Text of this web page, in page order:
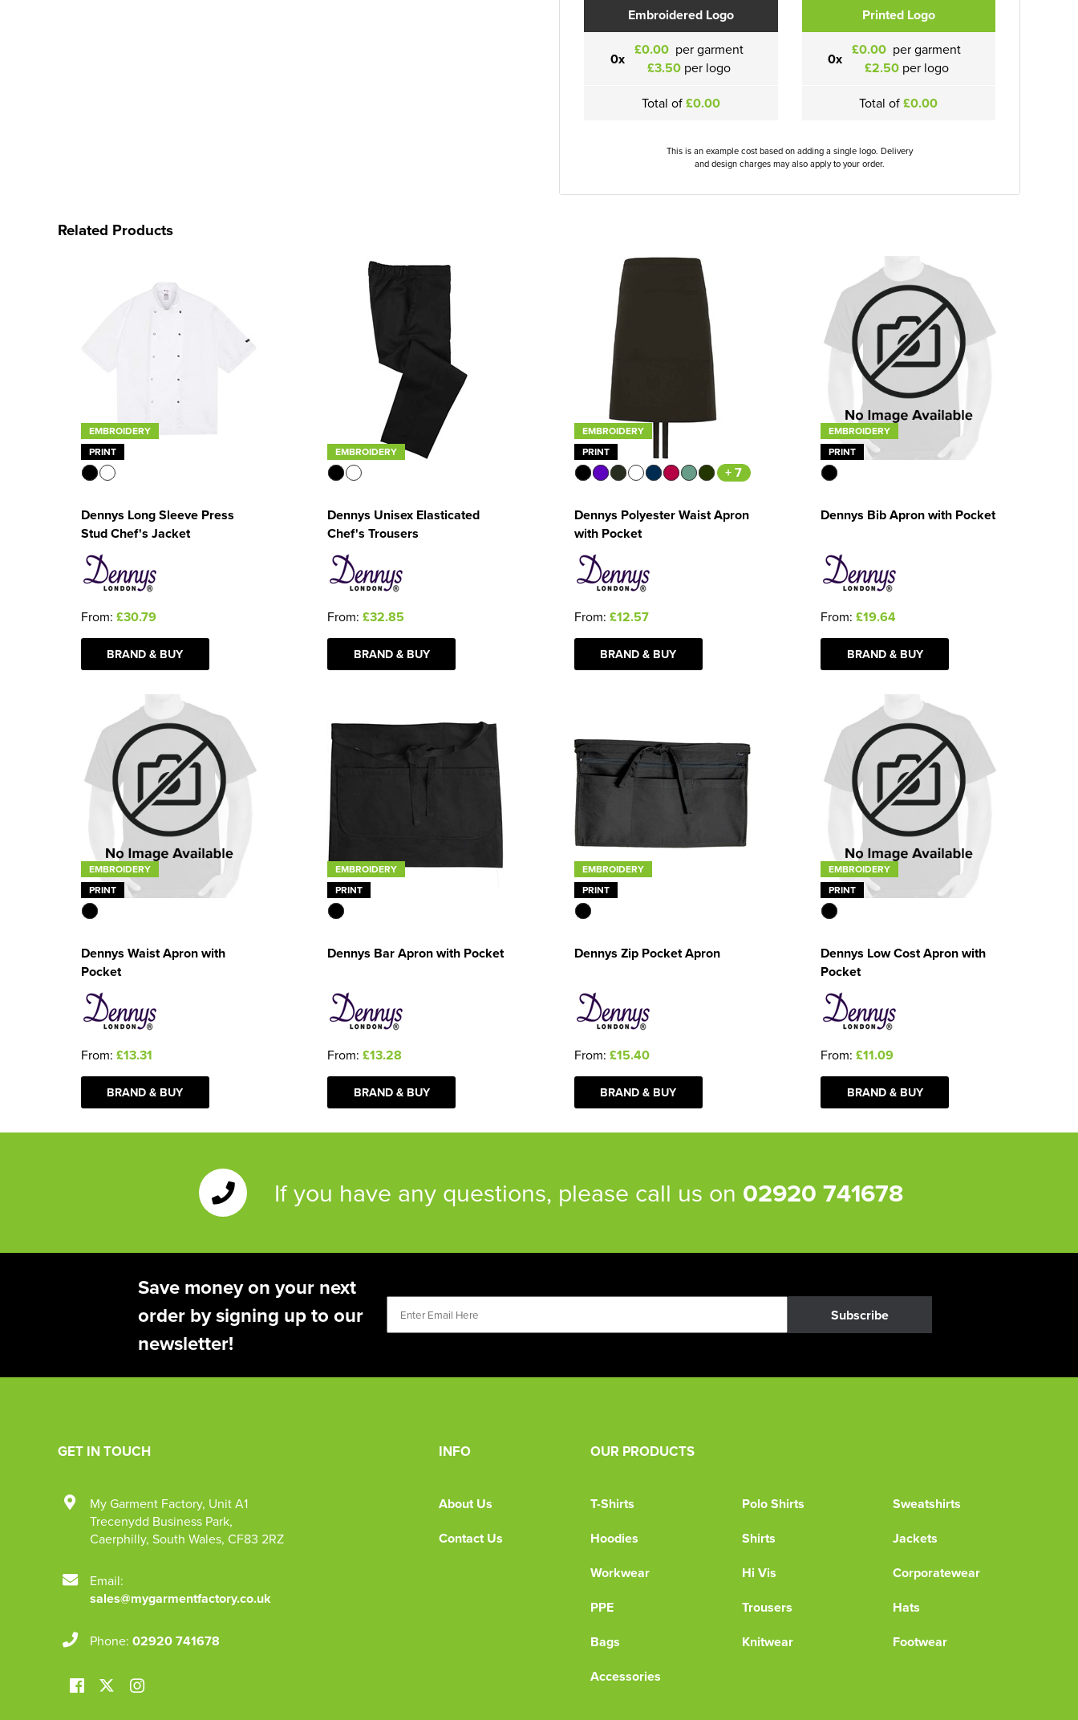
Embroidered Logo
0x £0.00 per garment
£3.50per logo
Total of£0.00
Printed Logo
0x £0.00 per garment
£2.50per logo
Total of£0.00
This is an example cost based on adding a single logo. Delivery
and design charges may also apply to your order.
Related Products
EMBROIDERY
PRINT
Dennys Long Sleeve Press
Stud Chef's Jacket
From: £30.79
BRAND & BUY
EMBROIDERY
Dennys Unisex Elasticated
Chef's Trousers
From: £32.85
BRAND & BUY
EMBROIDERY
PRINT
+ 7
Dennys Polyester Waist Apron
with Pocket
From: £12.57
BRAND & BUY
EMBROIDERY
PRINT
Dennys Bib Apron with Pocket
From: £19.64
BRAND & BUY
EMBROIDERY
PRINT
Dennys Waist Apron with
Pocket
From: £13.31
BRAND & BUY
EMBROIDERY
PRINT
Dennys Bar Apron with Pocket
From: £13.28
BRAND & BUY
EMBROIDERY
PRINT
Dennys Zip Pocket Apron
From: £15.40
BRAND & BUY
EMBROIDERY
PRINT
Dennys Low Cost Apron with
Pocket
From: £11.09
BRAND & BUY
If you have any questions, please call us on 02920 741678
Save money on your next
order by signing up to our
newsletter!
Subscribe
INFO
About Us
Contact Us
OUR PRODUCTS
T-Shirts Polo Shirts
Sweatshirts
Hoodies
Shirts
Jackets
Workwear
Hi Vis
Corporatewear
PPE
Trousers
Hats
Bags
Knitwear
Footwear
Accessories
GET IN TOUCH
My Garment Factory, Unit A1
Trecenydd Business Park,
Caerphilly, South Wales, CF83 2RZ
Email:
sales@mygarmentfactory.co.uk
Phone: 02920 741678